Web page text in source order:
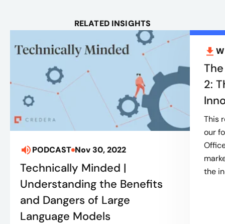
RELATED INSIGHTS
PODCAST Nov 30, 2022
Technically Minded |
Understanding the Benefits
and Dangers of Large
Language Models
2:
This
our
the